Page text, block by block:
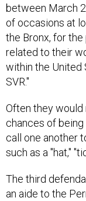
between March
of occasions at
the Bronx, for
related to their
within the United
SVR."
Often they
chances of
call one another
such as a "hat,"
The third
an aide to the